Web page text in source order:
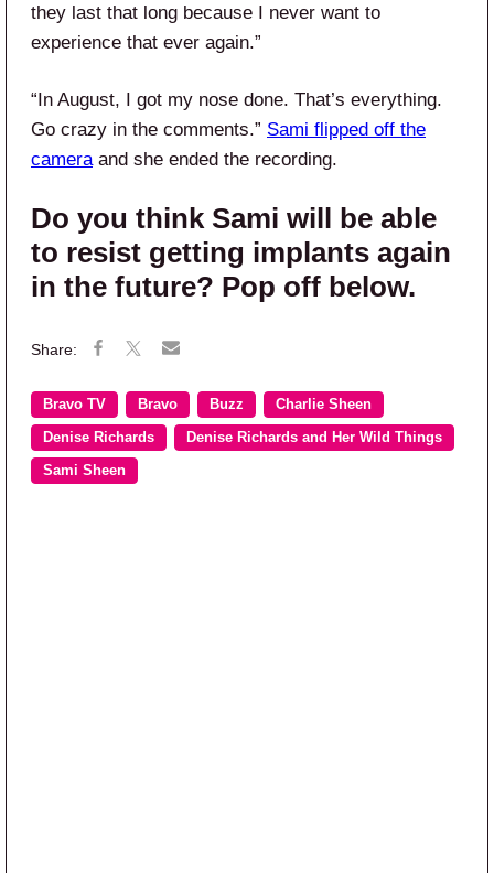
they last that long because I never want to
experience that ever again.”
“In August, I got my nose done. That’s everything.
Go crazy in the comments.” Sami flipped off the
cameraand she ended the recording.
Do you think Sami will be able
to resist getting implants again
in the future? Pop off below.
Bravo TV Bravo Buzz Charlie Sheen
Denise Richards Denise Richards and Her Wild Things
Sami Sheen